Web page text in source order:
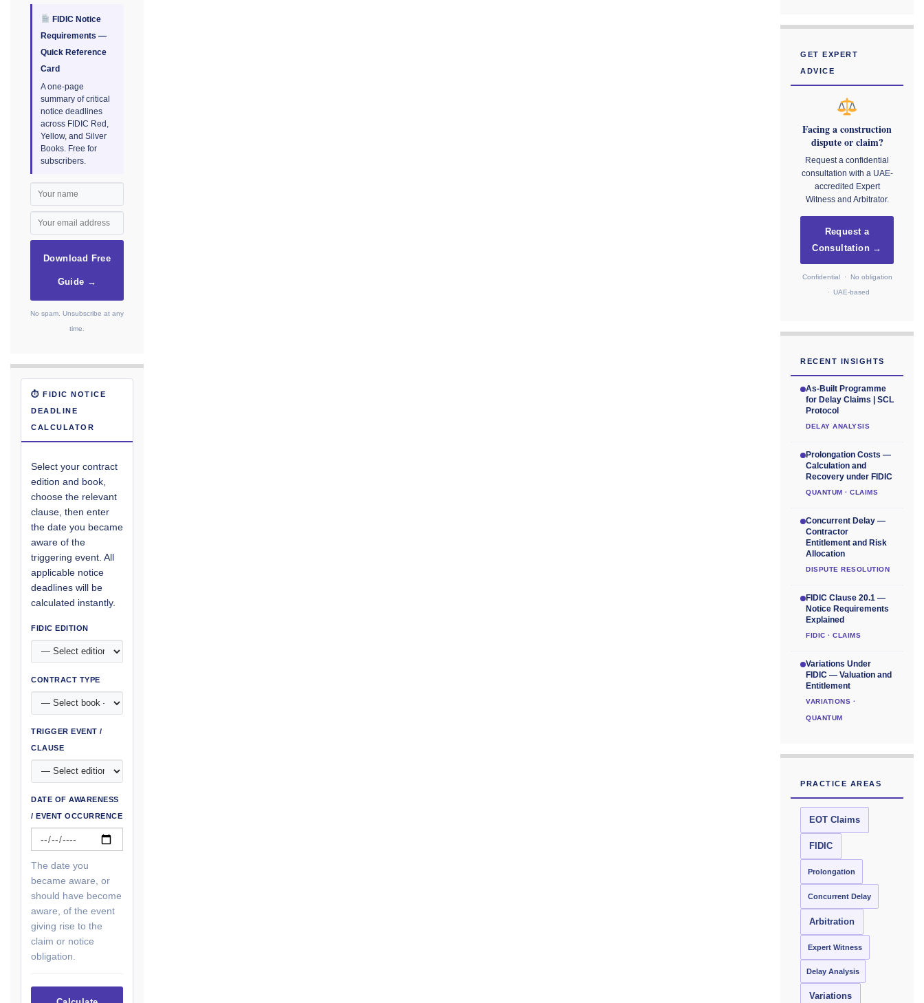
FIDIC Notice
Requirements —
Quick Reference
Card
A one-page
summary of critical
notice deadlines
across FIDIC Red,
Yellow, and Silver
Books. Free for
subscribers.
Download Free
Guide →
No spam. Unsubscribe at any
time.
⏱ FIDIC NOTICE
DEADLINE
CALCULATOR
Select your contract
edition and book,
choose the relevant
clause, then enter
the date you became
aware of the
triggering event. All
applicable notice
deadlines will be
calculated instantly.
FIDIC EDITION
CONTRACT TYPE
TRIGGER EVENT /
CLAUSE
DATE OF AWARENESS
/ EVENT OCCURRENCE
The date you
became aware, or
should have become
aware, of the event
giving rise to the
claim or notice
obligation.
GET EXPERT
ADVICE
Facing a construction
dispute or claim?
Request a confidential
consultation with a UAE-
accredited Expert
Witness and Arbitrator.
Request a
Consultation →
Confidential · No obligation
· UAE-based
RECENT INSIGHTS
As-Built Programme
for Delay Claims | SCL
Protocol
DELAY ANALYSIS
Prolongation Costs —
Calculation and
Recovery under FIDIC
QUANTUM · CLAIMS
Concurrent Delay —
Contractor
Entitlement and Risk
Allocation
DISPUTE RESOLUTION
FIDIC Clause 20.1 —
Notice Requirements
Explained
FIDIC · CLAIMS
Variations Under
FIDIC — Valuation and
Entitlement
VARIATIONS ·
QUANTUM
PRACTICE AREAS
EOT Claims
FIDIC
Prolongation
Concurrent Delay
Arbitration
Expert Witness
Delay Analysis
Variations